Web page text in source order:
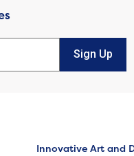
Sign Up
Innovative Art and